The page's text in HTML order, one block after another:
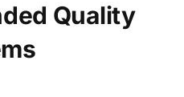
Quality